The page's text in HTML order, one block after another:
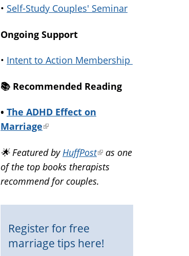
• Self-Study Couples' Seminar
Ongoing Support
• Intent to Action Membership
📚️ Recommended Reading
• The ADHD Effect on
Marriage(link
external)
🌟 Featured by HuffPost(link
is
external)
as one
of the top books therapists
recommend for couples.
Register for free
marriage tips here!